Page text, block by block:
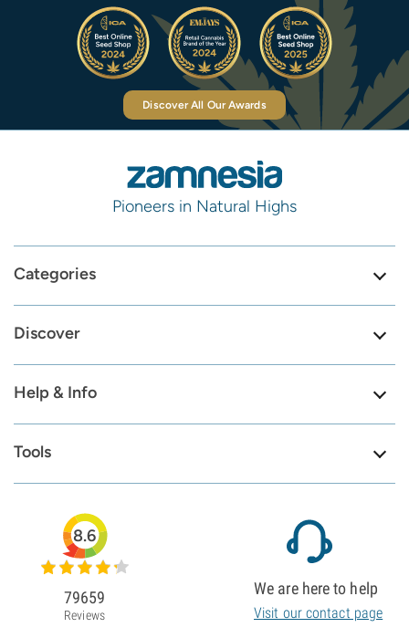
Discover All Our Awards
Pioneers in Natural Highs
Categories
Discover
Help & Info
Tools
8.6
79659
Reviews
We are here to help
Visit our contact page